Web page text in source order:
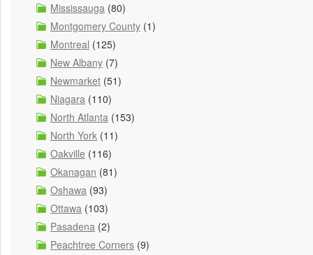
Mississauga (80)
Montgomery County (1)
Montreal (125)
New Albany (7)
Newmarket (51)
Niagara (110)
North Atlanta (153)
North York (11)
Oakville (116)
Okanagan (81)
Oshawa (93)
Ottawa (103)
Pasadena (2)
Peachtree Corners (9)